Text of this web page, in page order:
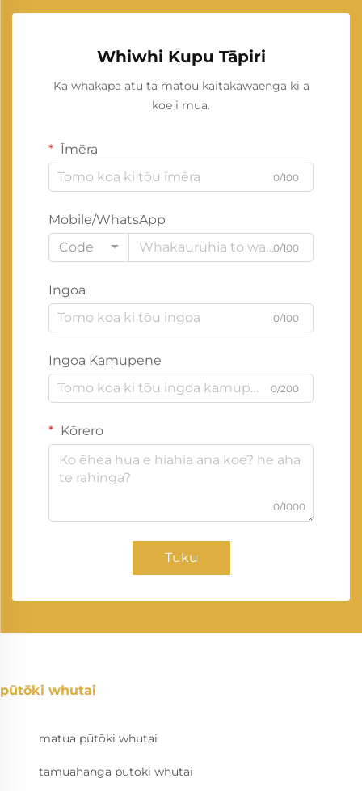
Whiwhi Kupu Tāpiri
Ka whakapā atu tā mātou kaitakawaenga ki a
koe i mua.
Īmēra
0/100
Mobile/WhatsApp
Code
0/100
Ingoa
0/100
Ingoa Kamupene
0/200
Kōrero
0/1000
Tuku
pūtōki whutai
matua pūtōki whutai
tāmuahanga pūtōki whutai